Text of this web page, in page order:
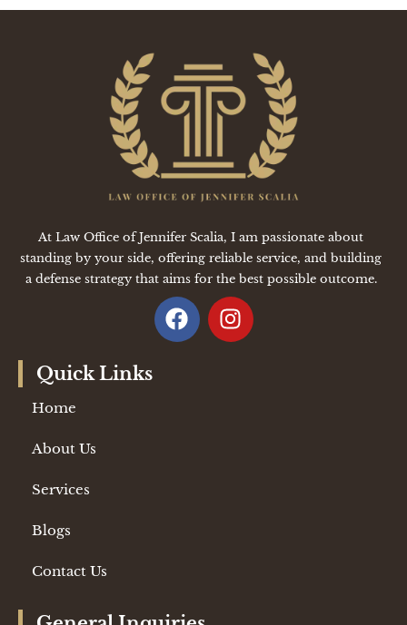
At Law Office of Jennifer Scalia, I am passionate about
standing by your side, offering reliable service, and building
a defense strategy that aims for the best possible outcome.
Quick Links
Home
About Us
Services
Blogs
Contact Us